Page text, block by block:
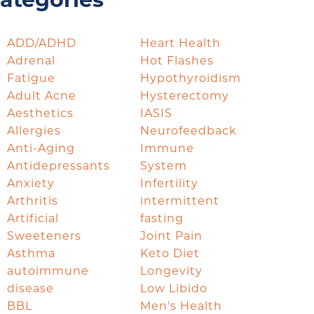
ADD/ADHD
Adrenal
Fatigue
Adult Acne
Aesthetics
Allergies
Anti-Aging
Antidepressants
Anxiety
Arthritis
Artificial
Sweeteners
Asthma
autoimmune
disease
BBL
Heart Health
Hot Flashes
Hypothyroidism
Hysterectomy
IASIS
Neurofeedback
Immune
System
Infertility
intermittent
fasting
Joint Pain
Keto Diet
Longevity
Low Libido
Men's Health